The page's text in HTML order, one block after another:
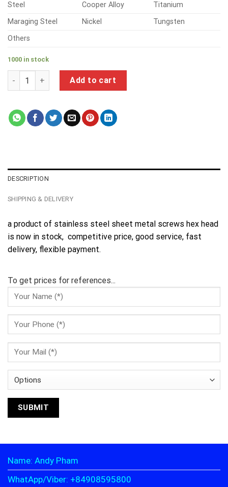
Steel
Cooper Alloy
Titanium
Maraging Steel
Nickel
Tungsten
Others
1000 in stock
a product of stainless steel sheet metal screws hex head
Add to cart
DESCRIPTION
SHIPPING & DELIVERY
a product of stainless steel sheet metal screws hex head
is now in stock, competitive price, good service, fast
delivery, flexible payment.
To get prices for references...
Name: Andy Pham
WhatApp/Viber: +84908595800